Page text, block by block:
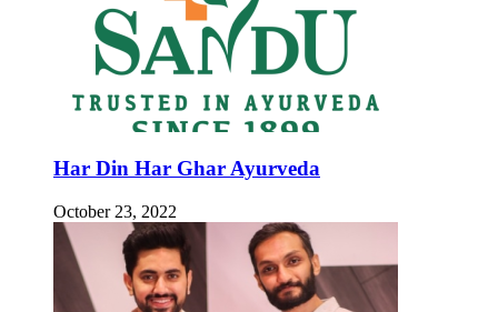
Har Din Har Ghar Ayurveda
October 23, 2022